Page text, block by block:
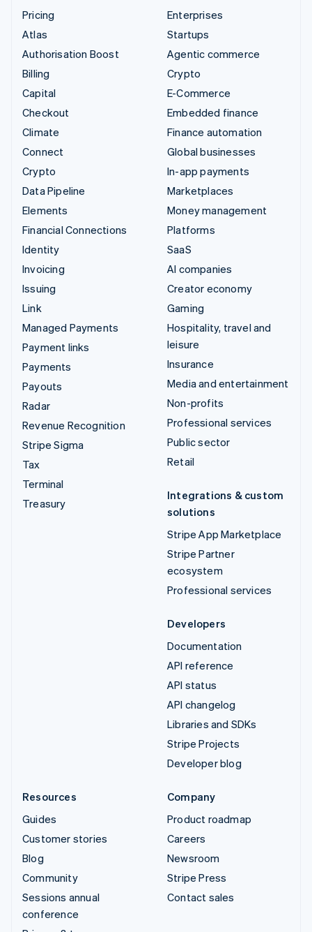
Pricing
Atlas
Authorisation Boost
Billing
Capital
Checkout
Climate
Connect
Crypto
Data Pipeline
Elements
Financial Connections
Identity
Invoicing
Issuing
Link
Managed Payments
Payment links
Payments
Payouts
Radar
Revenue Recognition
Stripe Sigma
Tax
Terminal
Treasury
Enterprises
Startups
Agentic commerce
Crypto
E-Commerce
Embedded finance
Finance automation
Global businesses
In-app payments
Marketplaces
Money management
Platforms
SaaS
AI companies
Creator economy
Gaming
Hospitality, travel and
leisure
Insurance
Media and entertainment
Non-profits
Professional services
Public sector
Retail
Integrations & custom
solutions
Stripe App Marketplace
Stripe Partner
ecosystem
Professional services
Developers
Documentation
API reference
API status
API changelog
Libraries and SDKs
Stripe Projects
Developer blog
Resources
Guides
Customer stories
Blog
Community
Sessions annual
conference
Company
Product roadmap
Careers
Newsroom
Stripe Press
Contact sales